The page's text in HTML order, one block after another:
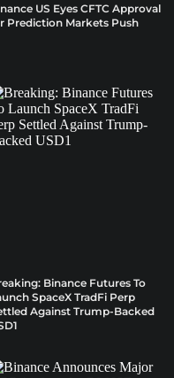
US Eyes CFTC Approval
Prediction Markets Push
Binance Futures To
SpaceX TradFi Perp
Against Trump-Backed